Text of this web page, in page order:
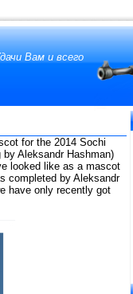
Вам и всего
for the 2014 Sochi
Aleksandr Hashman)
looked like as a mascot
completed by Aleksandr
have only recently got